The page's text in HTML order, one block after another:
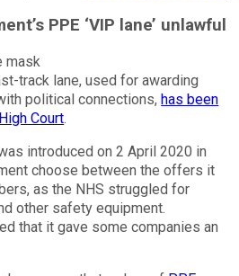
PPE ‘VIP lane’ unlawful
track lane, used for awarding
political connections,has been
Court.
introduced on 2 April 2020 in
choose between the offers it
as the NHS struggled for
other safety equipment.
that it gave some companies an